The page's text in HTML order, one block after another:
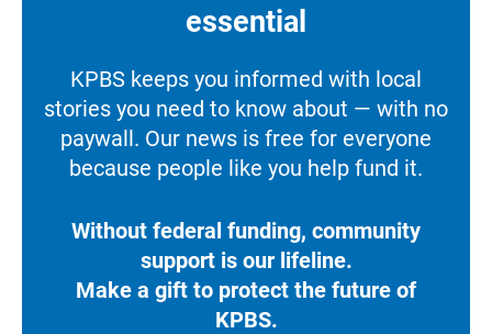
essential
KPBS keeps you informed with local
stories you need to know about — with no
paywall. Our news is free for everyone
because people like you help fund it.
Without federal funding, community
support is our lifeline.
Make a gift to protect the future of
KPBS.